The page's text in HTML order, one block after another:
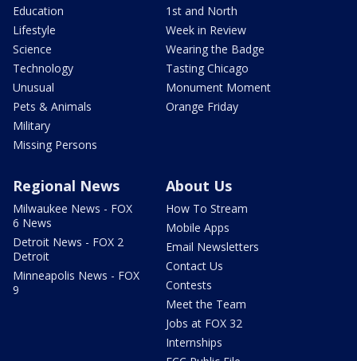
Education
Lifestyle
Science
Technology
Unusual
Pets & Animals
Military
Missing Persons
1st and North
Week in Review
Wearing the Badge
Tasting Chicago
Monument Moment
Orange Friday
Regional News
Milwaukee News - FOX
6 News
Detroit News - FOX 2
Detroit
Minneapolis News - FOX
9
About Us
How To Stream
Mobile Apps
Email Newsletters
Contact Us
Contests
Meet the Team
Jobs at FOX 32
Internships